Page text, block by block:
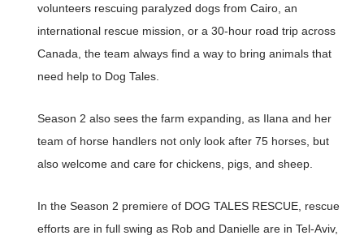
volunteers rescuing paralyzed dogs from Cairo, an
international rescue mission, or a 30-hour road trip across
Canada, the team always find a way to bring animals that
need help to Dog Tales.
Season 2 also sees the farm expanding, as Ilana and her
team of horse handlers not only look after 75 horses, but
also welcome and care for chickens, pigs, and sheep.
In the Season 2 premiere of DOG TALES RESCUE, rescue
efforts are in full swing as Rob and Danielle are in Tel-Aviv,